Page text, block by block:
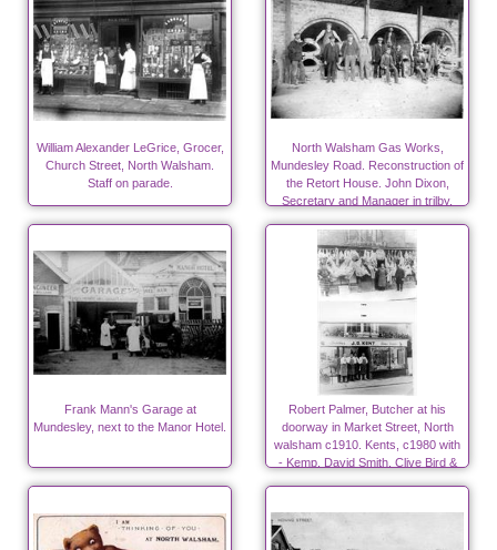
William Alexander LeGrice, Grocer,
Church Street, North Walsham.
Staff on parade.
North Walsham Gas Works,
Mundesley Road. Reconstruction of
the Retort House. John Dixon,
Secretary and Manager in trilby.
Frank Mann's Garage at
Mundesley, next to the Manor Hotel.
Robert Palmer, Butcher at his
doorway in Market Street, North
walsham c1910. Kents, c1980 with
- Kemp, David Smith, Clive Bird &
Denis Woodhouse